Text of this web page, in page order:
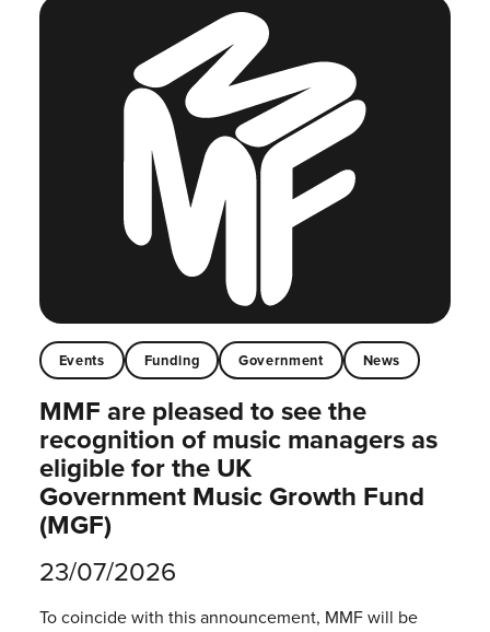
Events Funding Government News
MMF are pleased to see the
recognition of music managers as
eligible for the UK
Government Music Growth Fund
(MGF)
23/07/2026
To coincide with this announcement, MMF will be